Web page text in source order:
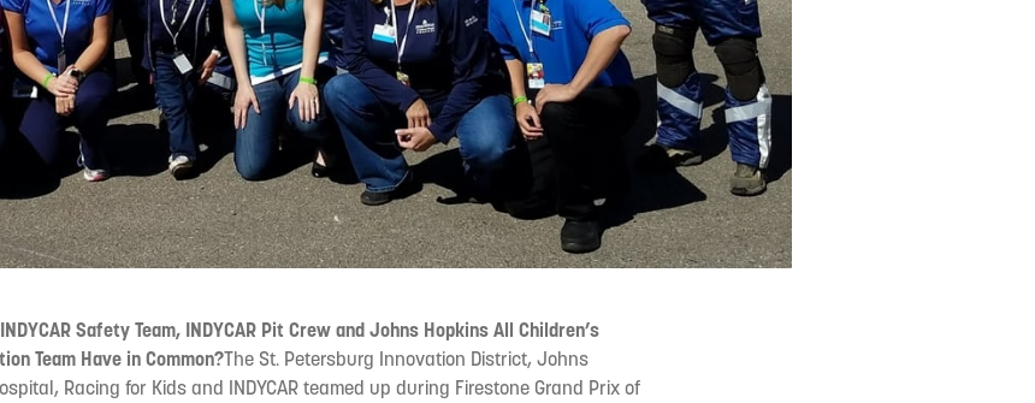
Safety Team, INDYCAR Pit Crew and Johns Hopkins All Children’s
Team Have in Common?The St. Petersburg Innovation District, Johns
Racing for Kids and INDYCAR teamed up during Firestone Grand Prix of